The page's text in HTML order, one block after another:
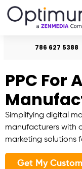
786 627 5388
PPC For
Simplifying digital
manufacturers with
marketing solutions
Get My